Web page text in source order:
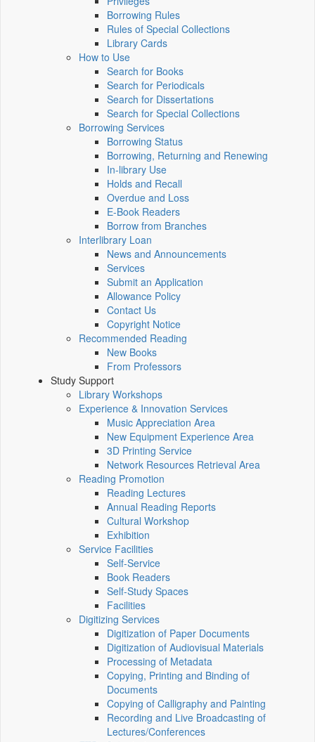
Borrowing Rules
Rules of Special Collections
Library Cards
How to Use
Search for Books
Search for Periodicals
Search for Dissertations
Search for Special Collections
Borrowing Services
Borrowing Status
Borrowing, Returning and Renewing
In-library Use
Holds and Recall
Overdue and Loss
E-Book Readers
Borrow from Branches
Interlibrary Loan
News and Announcements
Services
Submit an Application
Allowance Policy
Contact Us
Copyright Notice
Recommended Reading
New Books
From Professors
Study Support
Library Workshops
Experience & Innovation Services
Music Appreciation Area
New Equipment Experience Area
3D Printing Service
Network Resources Retrieval Area
Reading Promotion
Reading Lectures
Annual Reading Reports
Cultural Workshop
Exhibition
Service Facilities
Self-Service
Book Readers
Self-Study Spaces
Facilities
Digitizing Services
Digitization of Paper Documents
Digitization of Audiovisual Materials
Processing of Metadata
Copying, Printing and Binding of
Documents
Copying of Calligraphy and Painting
Recording and Live Broadcasting of
Lectures/Conferences